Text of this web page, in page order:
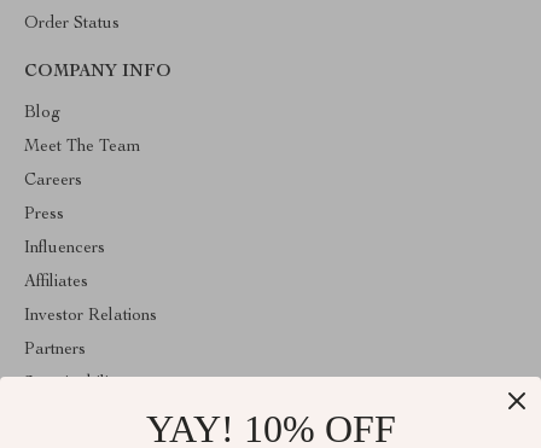
Order Status
COMPANY INFO
Blog
Meet The Team
Careers
Press
Influencers
Affiliates
Investor Relations
Partners
YAY! 10% OFF